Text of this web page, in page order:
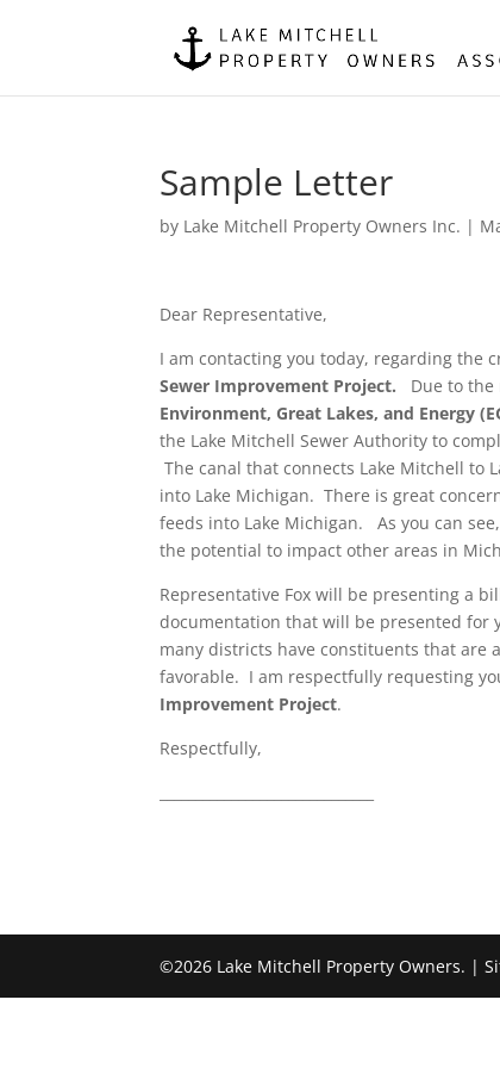
Sample Letter
by Lake Mitchell Property Owners Inc. |
Dear Representative,
I am contacting you today, regarding the
Sewer Improvement Project. Due to the
Environment, Great Lakes, and Energy
the Lake Mitchell Sewer Authority to
The canal that connects Lake Mitchell to
into Lake Michigan. There is great
feeds into Lake Michigan. As you can
the potential to impact other areas in
Representative Fox will be presenting a
documentation that will be presented for
many districts have constituents that are
favorable. I am respectfully requesting
Improvement Project.
Respectfully,
©2026 Lake Mitchell Property Owners. |